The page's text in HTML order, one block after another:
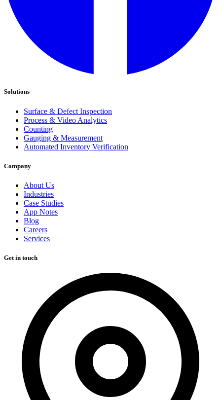
Solutions
Surface & Defect Inspection
Process & Video Analytics
Counting
Gauging & Measurement
Automated Inventory Verification
Company
About Us
Industries
Case Studies
App Notes
Blog
Careers
Services
Get in touch